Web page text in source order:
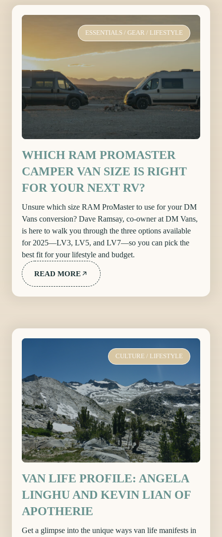
ESSENTIALS / GEAR / LIFESTYLE
WHICH RAM PROMASTER
CAMPER VAN SIZE IS RIGHT
FOR YOUR NEXT RV?
Unsure which size RAM ProMaster to use for your DM
Vans conversion? Dave Ramsay, co-owner at DM Vans,
is here to walk you through the three options available
for 2025—LV3, LV5, and LV7—so you can pick the
best fit for your lifestyle and budget.
READ MORE
CULTURE / LIFESTYLE
VAN LIFE PROFILE: ANGELA
LINGHU AND KEVIN LIAN OF
APOTHERIE
Get a glimpse into the unique ways van life manifests in